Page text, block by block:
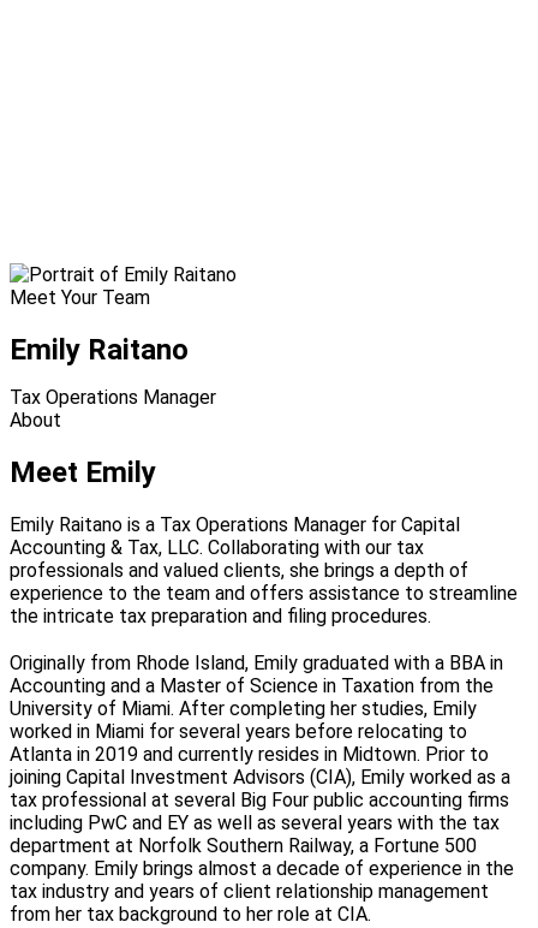
Meet Your Team
Emily Raitano
Tax Operations Manager
About
Meet Emily
Emily Raitano is a Tax Operations Manager for Capital
Accounting & Tax, LLC. Collaborating with our tax
professionals and valued clients, she brings a depth of
experience to the team and offers assistance to streamline
the intricate tax preparation and filing procedures.
Originally from Rhode Island, Emily graduated with a BBA in
Accounting and a Master of Science in Taxation from the
University of Miami. After completing her studies, Emily
worked in Miami for several years before relocating to
Atlanta in 2019 and currently resides in Midtown. Prior to
joining Capital Investment Advisors (CIA), Emily worked as a
tax professional at several Big Four public accounting firms
including PwC and EY as well as several years with the tax
department at Norfolk Southern Railway, a Fortune 500
company. Emily brings almost a decade of experience in the
tax industry and years of client relationship management
from her tax background to her role at CIA.